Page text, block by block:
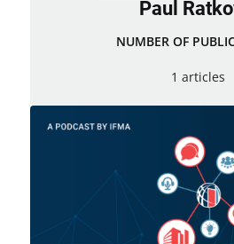
Paul
NUMBER OF
1 articles